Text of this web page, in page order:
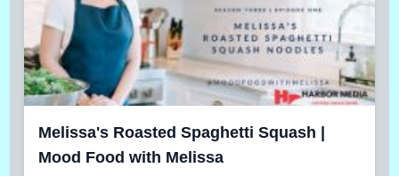
Melissa's Roasted Spaghetti Squash |
Mood Food with Melissa